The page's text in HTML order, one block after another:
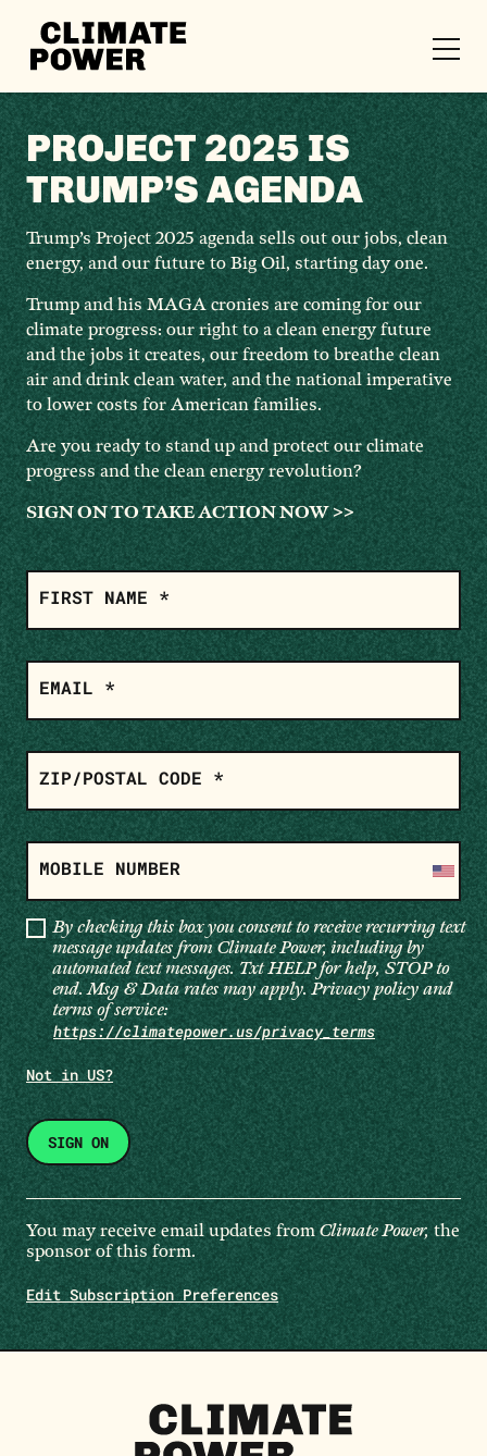
Skip to content
Skip to content
CLIMATE
POWER
PROJECT 2025 IS
TRUMP’S AGENDA
Trump’s Project 2025 agenda sells out our jobs, clean
energy, and our future to Big Oil, starting day one.
Trump and his MAGA cronies are coming for our
climate progress: our right to a clean energy future
and the jobs it creates, our freedom to breathe clean
air and drink clean water, and the national imperative
to lower costs for American families.
Are you ready to stand up and protect our climate
progress and the clean energy revolution?
SIGN ON TO TAKE ACTION NOW >>
SIGN
ON
FIRST NAME *
EMAIL *
ZIP/POSTAL CODE *
MOBILE NUMBER
By checking this box you consent to receive recurring text
message updates from Climate Power, including by
automated text messages. Txt HELP for help, STOP to
end. Msg & Data rates may apply. Privacy policy and
terms of service:
https://climatepower.us/privacy_terms
Not inUS?
You may receive email updates fromClimate Power,the
sponsor of this form.
Edit Subscription Preferences
Climate
Power